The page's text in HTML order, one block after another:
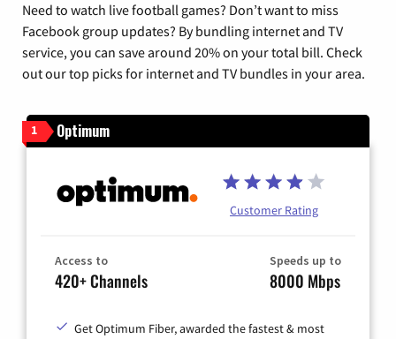
Need to watch live football games? Don’t want to miss
Facebook group updates? By bundling internet and TV
service, you can save around 20% on your total bill. Check
out our top picks for internet and TV bundles in your area.
1 Optimum
Customer Rating
Access to
420+ Channels
Speeds up to
8000 Mbps
Get Optimum Fiber, awarded the fastest & most